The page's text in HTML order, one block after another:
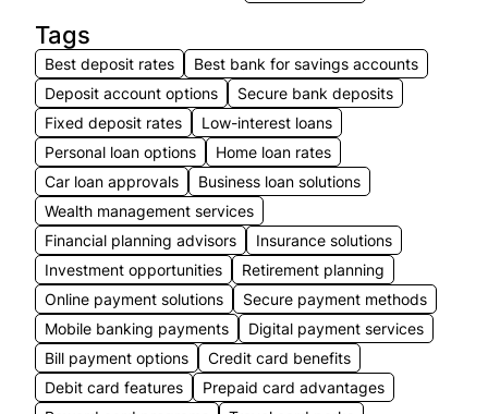
Tags
Best deposit rates
Best bank for savings accounts
Deposit account options
Secure bank deposits
Fixed deposit rates
Low-interest loans
Personal loan options
Home loan rates
Car loan approvals
Business loan solutions
Wealth management services
Financial planning advisors
Insurance solutions
Investment opportunities
Retirement planning
Online payment solutions
Secure payment methods
Mobile banking payments
Digital payment services
Bill payment options
Credit card benefits
Debit card features
Prepaid card advantages